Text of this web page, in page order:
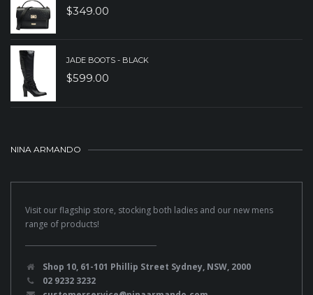
$349.00
JADE BOOTS - BLACK
$599.00
NINA ARMANDO
Visit our flagship store, stocking both ladies and our new mens
range of products!
Shop 10, 61-101 Phillip Street Sydney, NSW, 2000
02 9232 3232